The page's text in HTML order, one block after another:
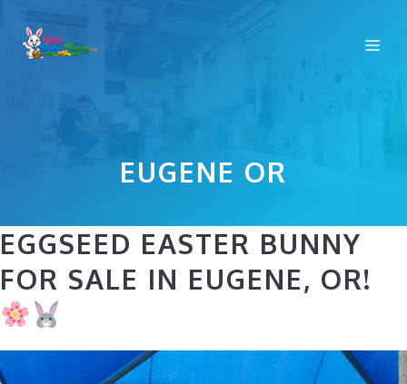
EUGENE OR
EGGSEED EASTER BUNNY
FOR SALE IN EUGENE, OR!